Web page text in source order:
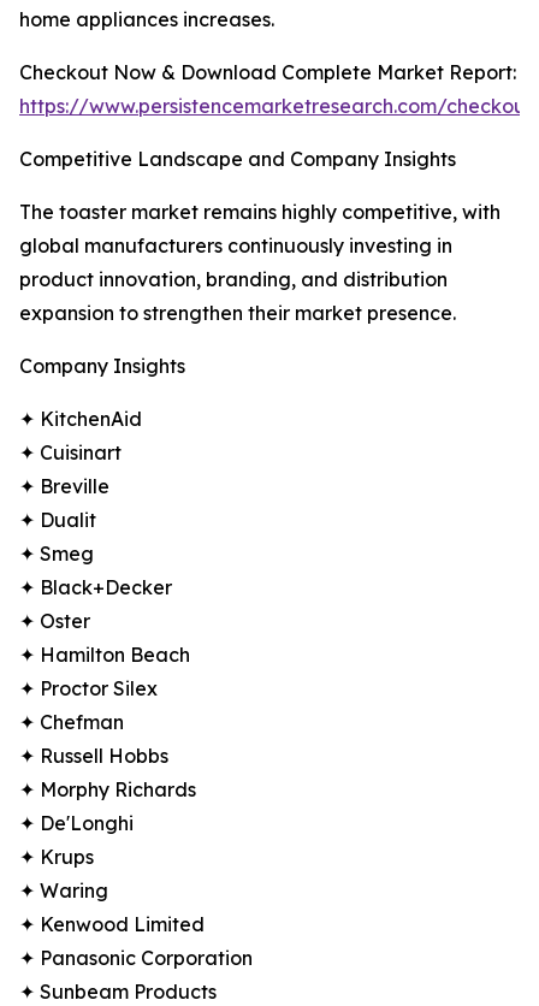
home appliances increases.
Checkout Now & Download Complete Market Report:
https://www.persistencemarketresearch.com/
Competitive Landscape and Company Insights
The toaster market remains highly competitive, with
global manufacturers continuously investing in
product innovation, branding, and distribution
expansion to strengthen their market presence.
Company Insights
✦ KitchenAid
✦ Cuisinart
✦ Breville
✦ Dualit
✦ Smeg
✦ Black+Decker
✦ Oster
✦ Hamilton Beach
✦ Proctor Silex
✦ Chefman
✦ Russell Hobbs
✦ Morphy Richards
✦ De'Longhi
✦ Krups
✦ Waring
✦ Kenwood Limited
✦ Panasonic Corporation
✦ Sunbeam Products